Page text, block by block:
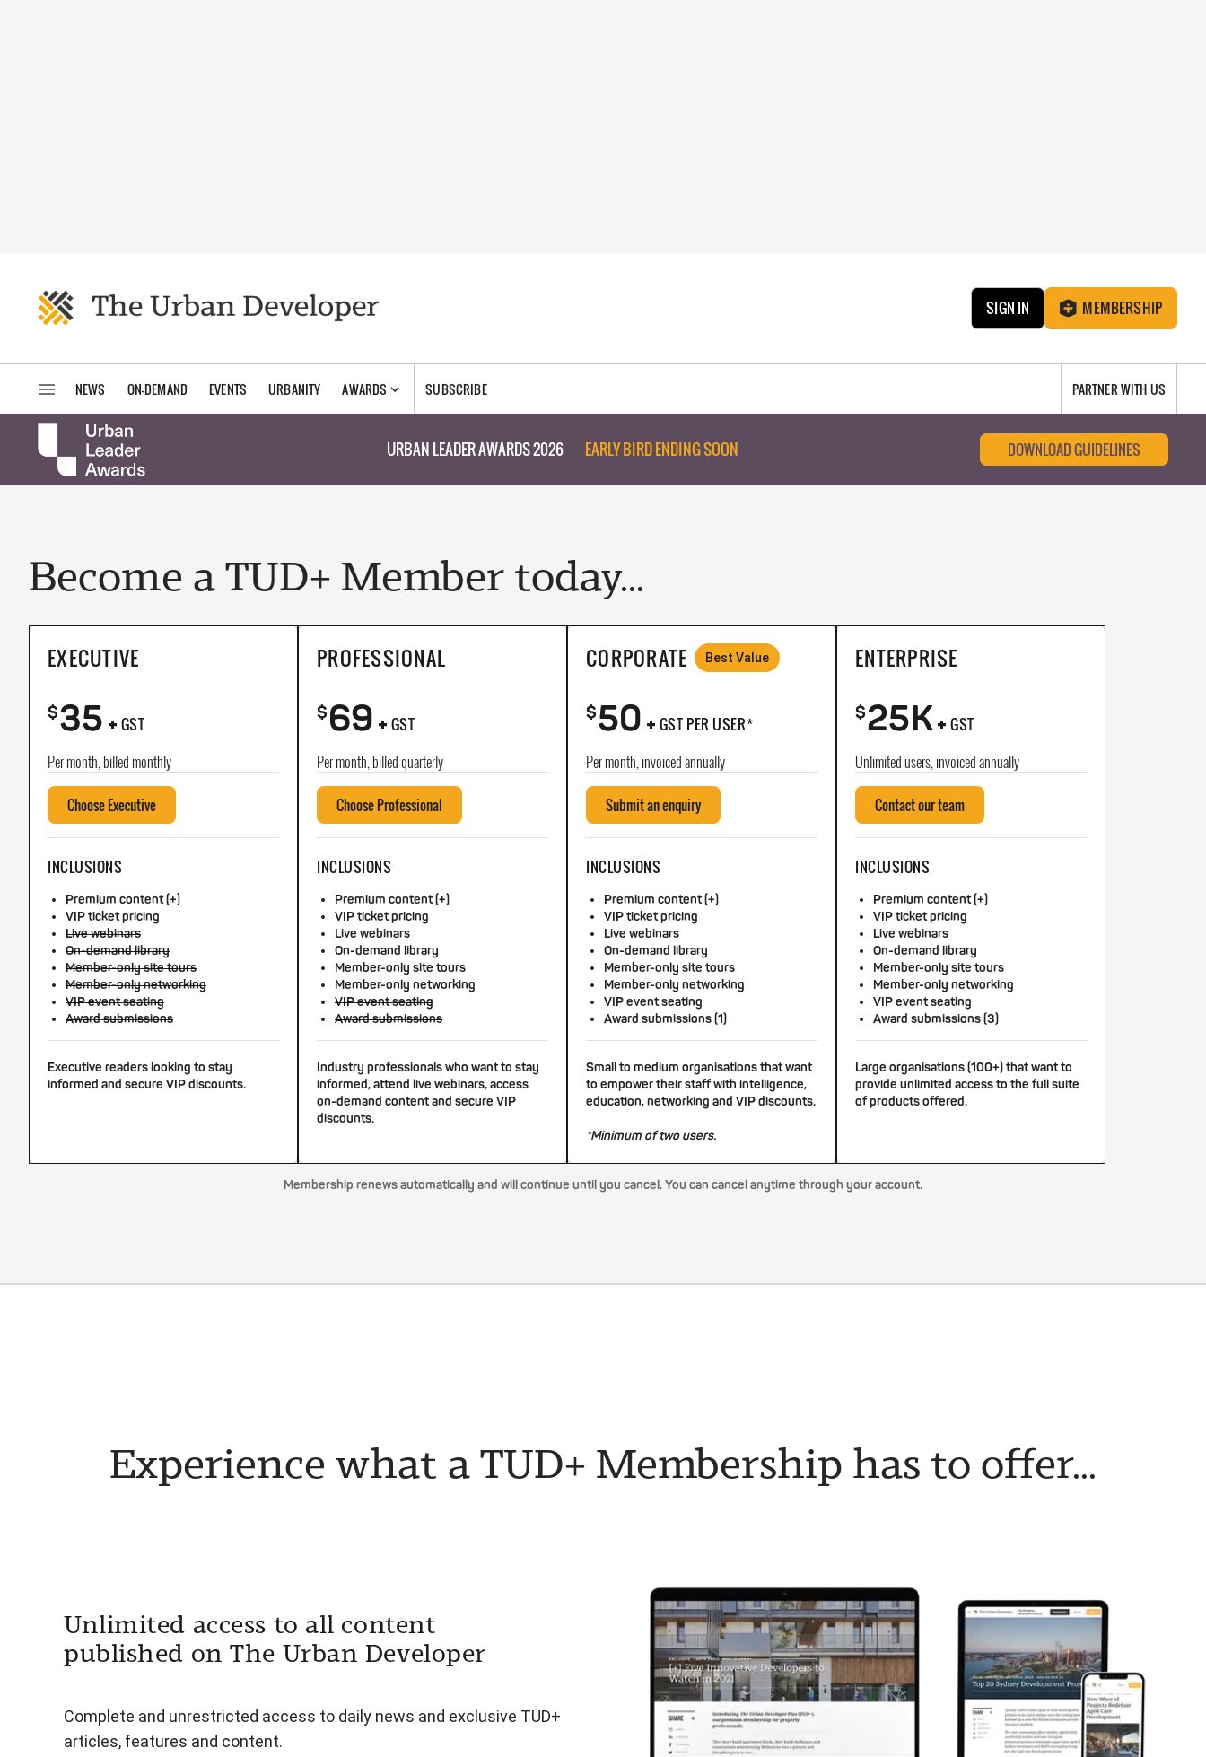
SIGN IN MEMBERSHIP
NEWS ON-DEMAND EVENTS URBANITY AWARDS SUBSCRIBE PARTNER WITH US
URBAN LEADER AWARDS 2026 EARLY BIRD ENDING SOON DOWNLOAD GUIDELINES
Become a TUD+ Member today...
EXECUTIVE
$35+ GST
Per month, billed monthly
Choose Executive
INCLUSIONS
Premium content (+)
VIP ticket pricing
Live webinars
On-demand library
Member-only site tours
Member-only networking
VIP event seating
Award submissions
Executive readers looking to stay
informed and secure VIP discounts.
PROFESSIONAL
$69+ GST
Per month, billed quarterly
Choose Professional
INCLUSIONS
Premium content (+)
VIP ticket pricing
Live webinars
On-demand library
Member-only site tours
Member-only networking
VIP event seating
Award submissions
Industry professionals who want to stay
informed, attend live webinars, access
on-demand content and secure VIP
discounts.
CORPORATE Best Value
$50+ GST PER USER*
Per month, invoiced annually
Submit an enquiry
INCLUSIONS
Premium content (+)
VIP ticket pricing
Live webinars
On-demand library
Member-only site tours
Member-only networking
VIP event seating
Award submissions (1)
Small to medium organisations that want
to empower their staff with intelligence,
education, networking and VIP discounts.
*Minimum of two users.
ENTERPRISE
$25K+ GST
Unlimited users, invoiced annually
Contact our team
INCLUSIONS
Premium content (+)
VIP ticket pricing
Live webinars
On-demand library
Member-only site tours
Member-only networking
VIP event seating
Award submissions (3)
Large organisations (100+) that want to
provide unlimited access to the full suite
of products offered.
Membership renews automatically and will continue until you cancel. You can cancel anytime through your account.
Experience what a TUD+ Membership has to offer...
Unlimited access to all content
published on The Urban Developer
Complete and unrestricted access to daily news and exclusive TUD+
articles, features and content.